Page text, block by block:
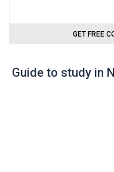
GET FREE
Guide to study in